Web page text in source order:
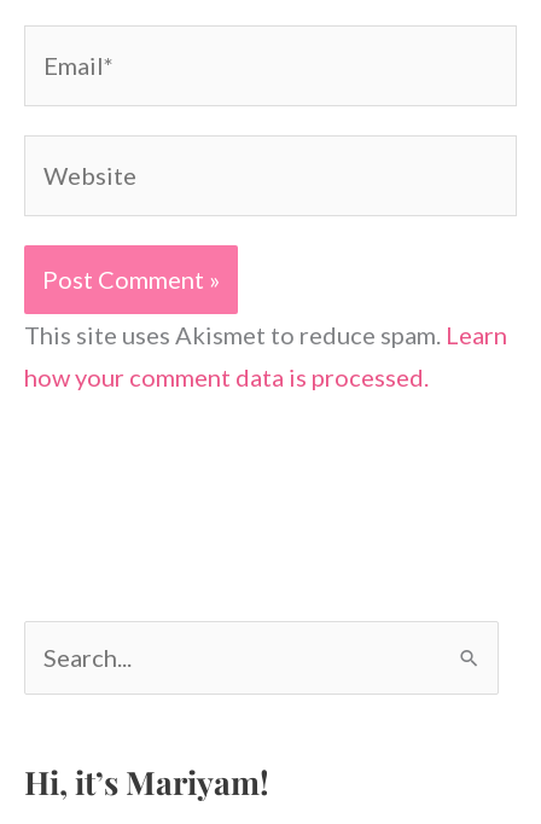
This site uses Akismet to reduce spam. Learn
how your comment data is processed.
a
h
Hi, it’s Mariyam!